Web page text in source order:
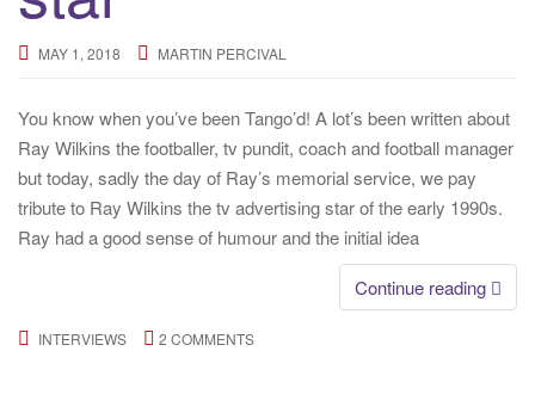
MAY 1, 2018 MARTIN PERCIVAL
You know when you’ve been Tango’d! A lot’s been written about
Ray Wilkins the footballer, tv pundit, coach and football manager
but today, sadly the day of Ray’s memorial service, we pay
tribute to Ray Wilkins the tv advertising star of the early 1990s.
Ray had a good sense of humour and the initial idea
Continue reading
INTERVIEWS 2 COMMENTS